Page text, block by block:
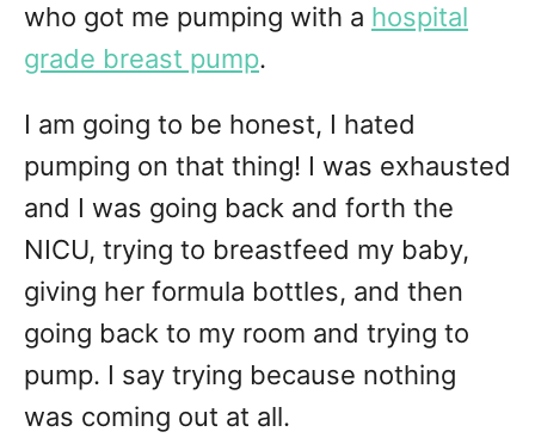
who got me pumping with a hospital
grade breast pump.
I am going to be honest, I hated
pumping on that thing! I was exhausted
and I was going back and forth the
NICU, trying to breastfeed my baby,
giving her formula bottles, and then
going back to my room and trying to
pump. I say trying because nothing
was coming out at all.